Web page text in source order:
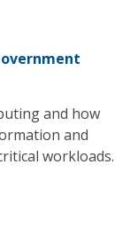
and how
and
workloads.